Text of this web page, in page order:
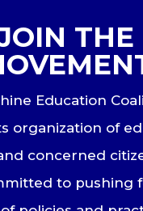
THE
Education
organization of
concerned
to pushing